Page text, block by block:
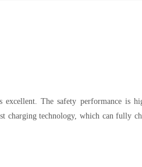
excellent. The safety performance is
charging technology, which can fully